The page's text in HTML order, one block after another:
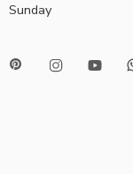
Sunday